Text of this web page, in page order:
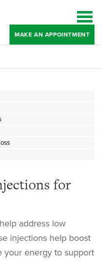
MAKE AN APPOINTMENT
for
address low
injections help boost
your energy to support